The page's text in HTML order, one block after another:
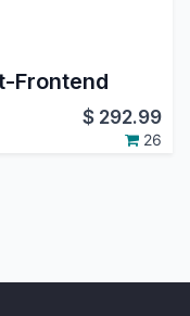
Frontend
$ 292.99
26